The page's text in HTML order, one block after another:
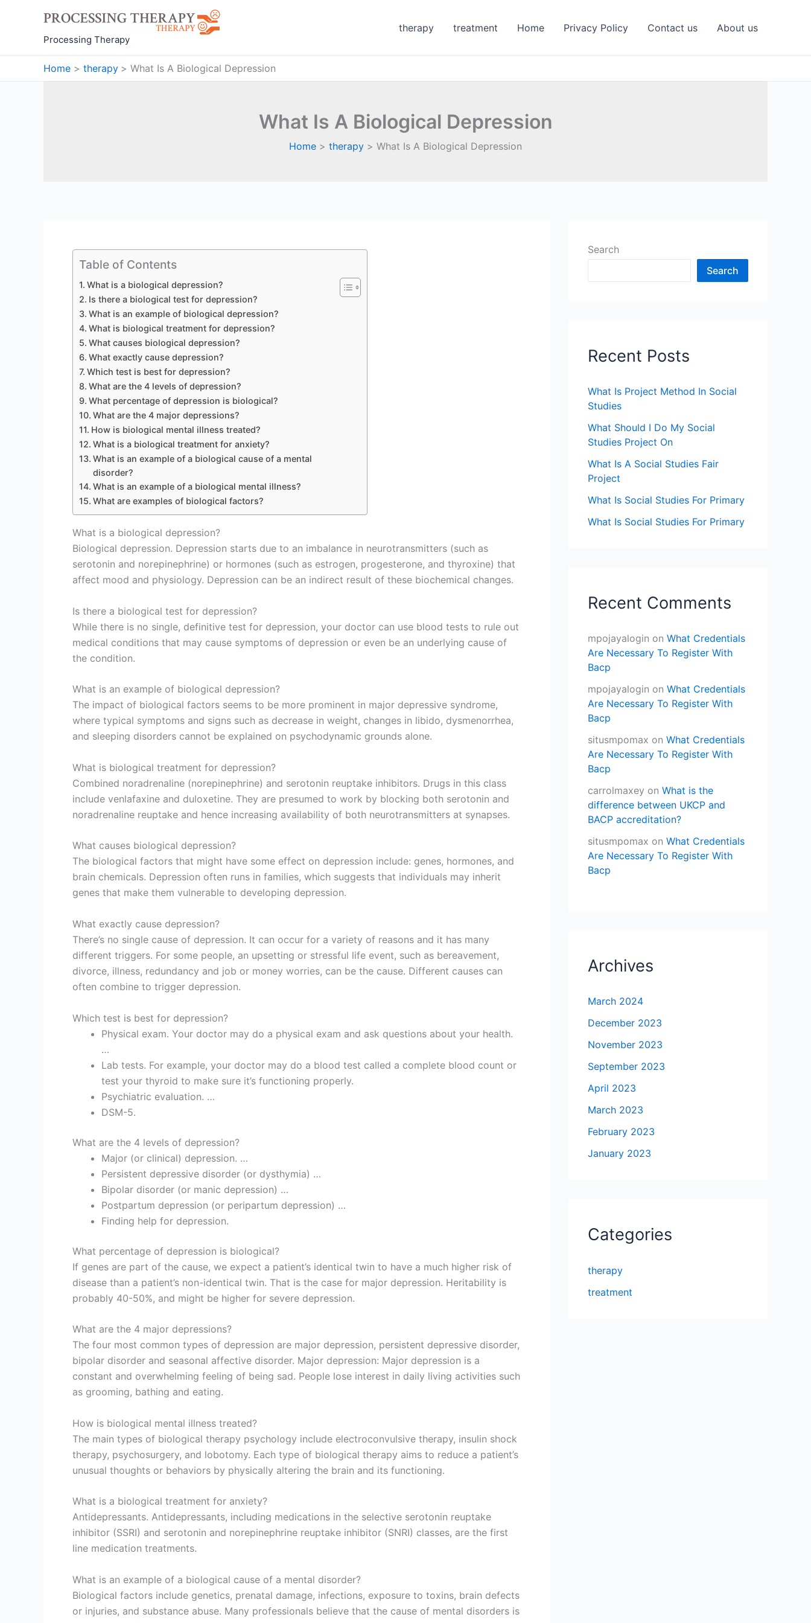
Processing Therapy
therapy treatment Home Privacy Policy Contact us About us
Home therapy What Is A Biological Depression
What Is A Biological Depression
Home therapy What Is A Biological Depression
Table of Contents
What is a biological depression?
Is there a biological test for depression?
What is an example of biological depression?
What is biological treatment for depression?
What causes biological depression?
What exactly cause depression?
Which test is best for depression?
What are the 4 levels of depression?
What percentage of depression is biological?
What are the 4 major depressions?
How is biological mental illness treated?
What is a biological treatment for anxiety?
What is an example of a biological cause of a mental
disorder?
What is an example of a biological mental illness?
What are examples of biological factors?
What is a biological depression?
Biological depression. Depression starts due to an imbalance in neurotransmitters (such as
serotonin and norepinephrine) or hormones (such as estrogen, progesterone, and thyroxine) that
affect mood and physiology. Depression can be an indirect result of these biochemical changes.
Is there a biological test for depression?
While there is no single, definitive test for depression, your doctor can use blood tests to rule out
medical conditions that may cause symptoms of depression or even be an underlying cause of
the condition.
What is an example of biological depression?
The impact of biological factors seems to be more prominent in major depressive syndrome,
where typical symptoms and signs such as decrease in weight, changes in libido, dysmenorrhea,
and sleeping disorders cannot be explained on psychodynamic grounds alone.
What is biological treatment for depression?
Combined noradrenaline (norepinephrine) and serotonin reuptake inhibitors. Drugs in this class
include venlafaxine and duloxetine. They are presumed to work by blocking both serotonin and
noradrenaline reuptake and hence increasing availability of both neurotransmitters at synapses.
What causes biological depression?
The biological factors that might have some effect on depression include: genes, hormones, and
brain chemicals. Depression often runs in families, which suggests that individuals may inherit
genes that make them vulnerable to developing depression.
What exactly cause depression?
There’s no single cause of depression. It can occur for a variety of reasons and it has many
different triggers. For some people, an upsetting or stressful life event, such as bereavement,
divorce, illness, redundancy and job or money worries, can be the cause. Different causes can
often combine to trigger depression.
Which test is best for depression?
Physical exam. Your doctor may do a physical exam and ask questions about your health.
…
Lab tests. For example, your doctor may do a blood test called a complete blood count or
test your thyroid to make sure it’s functioning properly.
Psychiatric evaluation. …
DSM-5.
What are the 4 levels of depression?
Major (or clinical) depression. …
Persistent depressive disorder (or dysthymia) …
Bipolar disorder (or manic depression) …
Postpartum depression (or peripartum depression) …
Finding help for depression.
What percentage of depression is biological?
If genes are part of the cause, we expect a patient’s identical twin to have a much higher risk of
disease than a patient’s non-identical twin. That is the case for major depression. Heritability is
probably 40-50%, and might be higher for severe depression.
What are the 4 major depressions?
The four most common types of depression are major depression, persistent depressive disorder,
bipolar disorder and seasonal affective disorder. Major depression: Major depression is a
constant and overwhelming feeling of being sad. People lose interest in daily living activities such
as grooming, bathing and eating.
How is biological mental illness treated?
The main types of biological therapy psychology include electroconvulsive therapy, insulin shock
therapy, psychosurgery, and lobotomy. Each type of biological therapy aims to reduce a patient’s
unusual thoughts or behaviors by physically altering the brain and its functioning.
What is a biological treatment for anxiety?
Antidepressants. Antidepressants, including medications in the selective serotonin reuptake
inhibitor (SSRI) and serotonin and norepinephrine reuptake inhibitor (SNRI) classes, are the first
line medication treatments.
What is an example of a biological cause of a mental disorder?
Biological factors include genetics, prenatal damage, infections, exposure to toxins, brain defects
or injuries, and substance abuse. Many professionals believe that the cause of mental disorders is
Search
Search
Recent Posts
What Is Project Method In Social
Studies
What Should I Do My Social
Studies Project On
What Is A Social Studies Fair
Project
What Is Social Studies For Primary
What Is Social Studies For Primary
Recent Comments
mpojayalogin on What Credentials
Are Necessary To Register With
Bacp
mpojayalogin on What Credentials
Are Necessary To Register With
Bacp
situsmpomax on What Credentials
Are Necessary To Register With
Bacp
carrolmaxey on What is the
difference between UKCP and
BACP accreditation?
situsmpomax on What Credentials
Are Necessary To Register With
Bacp
Archives
March 2024
December 2023
November 2023
September 2023
April 2023
March 2023
February 2023
January 2023
Categories
therapy
treatment